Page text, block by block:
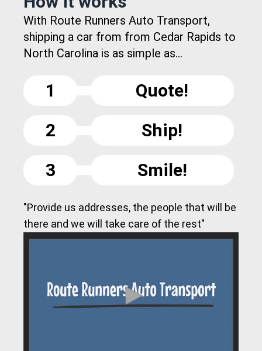
With Route Runners Auto Transport,
shipping a car from from Cedar Rapids to
North Carolina is as simple as...
1
Quote!
2
Ship!
3
Smile!
"Provide us addresses, the people that will be
there and we will take care of the rest"